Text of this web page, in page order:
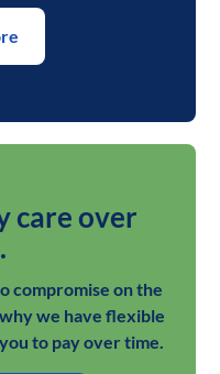
care over
compromise on the
we have flexible
to pay over time.